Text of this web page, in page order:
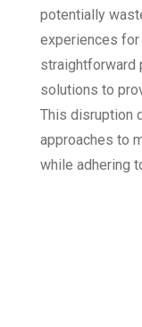
potentially
experiences for
straightforward
solutions to
This disruption
approaches to
while adhering